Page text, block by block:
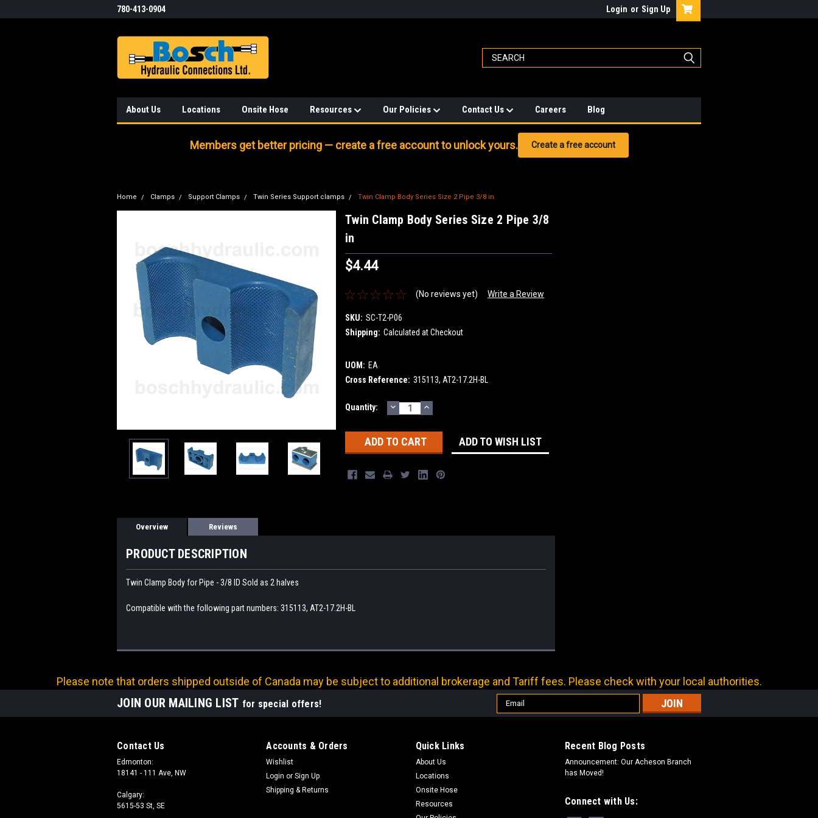
780-413-0904 Login or Sign Up
About Us Locations Onsite Hose Resources Our Policies Contact Us Careers Blog
Members get better pricing — create a free account to unlock yours. Create a free account
Home Clamps Support Clamps Twin Series Support clamps Twin Clamp Body Series Size 2 Pipe 3/8 in
Twin Clamp Body Series Size 2 Pipe 3/8
in
$4.44
(No reviews yet) Write a Review
SKU: SC-T2-P06
Shipping: Calculated at Checkout
UOM: EA
Cross Reference: 315113, AT2-17.2H-BL
Current
Quantity: DECREASE
QUANTITY:
INCREASE
QUANTITY:
ADD TO WISH LIST
Overview Reviews
PRODUCT DESCRIPTION
Twin Clamp Body for Pipe - 3/8 ID Sold as 2 halves
Compatible with the following part numbers: 315113, AT2-17.2H-BL
Please note that orders shipped outside of Canada may be subject to additional brokerage and Tariff fees. Please check with your local authorities.
JOIN OUR MAILING LIST for special offers!
Email
Address
Contact Us
Edmonton:
18141 - 111 Ave, NW
Calgary:
5615-53 St, SE
Accounts & Orders
Wishlist
Login or Sign Up
Shipping & Returns
Quick Links
About Us
Locations
Onsite Hose
Resources
Recent Blog Posts
Announcement: Our Acheson Branch
has Moved!
Connect with Us: